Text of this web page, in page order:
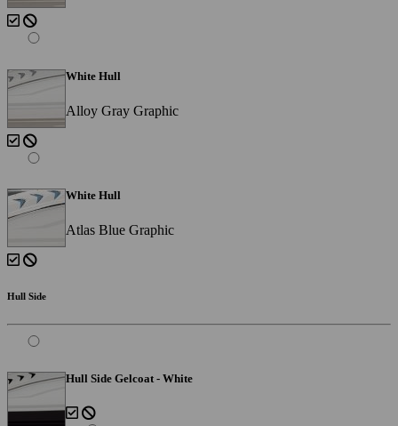
White Hull
Alloy Gray Graphic
White Hull
Atlas Blue Graphic
Hull Side
Hull Side Gelcoat - White